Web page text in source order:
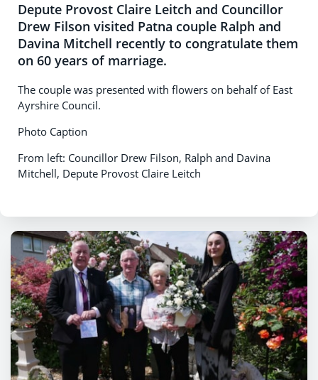
Depute Provost Claire Leitch and Councillor
Drew Filson visited Patna couple Ralph and
Davina Mitchell recently to congratulate them
on 60 years of marriage.
The couple was presented with flowers on behalf of East
Ayrshire Council.
Photo Caption
From left: Councillor Drew Filson, Ralph and Davina
Mitchell, Depute Provost Claire Leitch